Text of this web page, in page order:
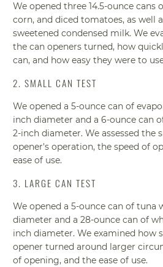
We opened three 14.5-ounce cans
corn, and diced tomatoes, as well
sweetened condensed milk. We
the can openers turned, how
can, and how easy they were to
2. SMALL CAN TEST
We opened a 5-ounce can of
inch diameter and a 6-ounce can
2-inch diameter. We assessed the
opener's operation, the speed of
ease of use.
3. LARGE CAN TEST
We opened a 5-ounce can of tuna
diameter and a 28-ounce can of
inch diameter. We examined how
opener turned around larger
of opening, and the ease of use.